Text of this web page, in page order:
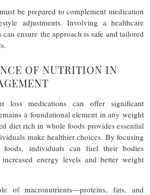
be prepared to complement medication
adjustments. Involving a healthcare
ensure the approach is safe and tailored
OF NUTRITION IN
loss medications can offer significant
a foundational element in any weight
diet rich in whole foods provides essential
make healthier choices. By focusing
foods, individuals can fuel their bodies
energy levels and better weight
of macronutrients—proteins, fats, and